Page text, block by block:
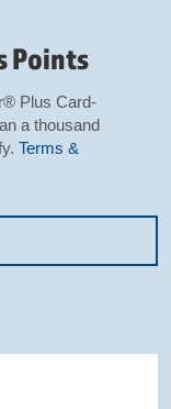
Points
Plus Card-
a thousand
Terms &